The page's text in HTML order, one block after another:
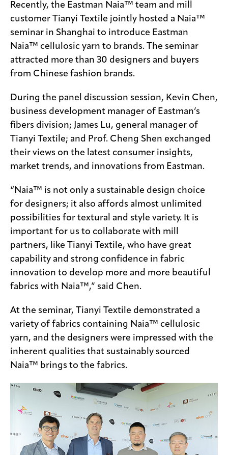
Recently, the Eastman Naia™ team and mill
customer Tianyi Textile jointly hosted a Naia™
seminar in Shanghai to introduce Eastman
Naia™ cellulosic yarn to brands. The seminar
attracted more than 30 designers and buyers
from Chinese fashion brands.
During the panel discussion session, Kevin Chen,
business development manager of Eastman’s
fibers division; James Lu, general manager of
Tianyi Textile; and Prof. Cheng Shen exchanged
their views on the latest consumer insights,
market trends, and innovations from Eastman.
“Naia™ is not only a sustainable design choice
for designers; it also affords almost unlimited
possibilities for textural and style variety. It is
important for us to collaborate with mill
partners, like Tianyi Textile, who have great
capability and strong confidence in fabric
innovation to develop more and more beautiful
fabrics with Naia™,” said Chen.
At the seminar, Tianyi Textile demonstrated a
variety of fabrics containing Naia™ cellulosic
yarn, and the designers were impressed with the
inherent qualities that sustainably sourced
Naia™ brings to the fabrics.